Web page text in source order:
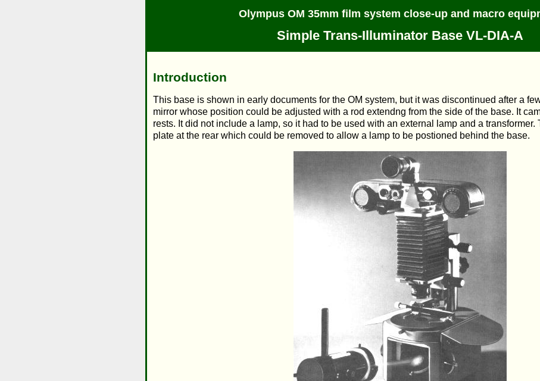
Olympus OM 35mm film system close-up and macro
Simple Trans-Illuminator Base VL-DIA-A
Introduction
This base is shown in early documents for the OM system, but it was discontinued after a
mirror whose position could be adjusted with a rod extendng from the side of the base. It
rests. It did not include a lamp, so it had to be used with an external lamp and a transformer.
plate at the rear which could be removed to allow a lamp to be postioned behind the base.